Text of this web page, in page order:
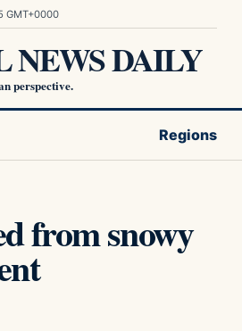
GMT+0000
NEWS DAILY
perspective.
Regions
from snowy